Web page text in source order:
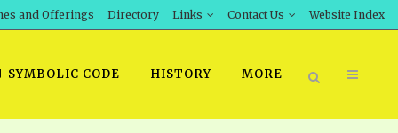
and Offerings Directory Links Contact Us Website Index
SYMBOLIC CODE HISTORY MORE